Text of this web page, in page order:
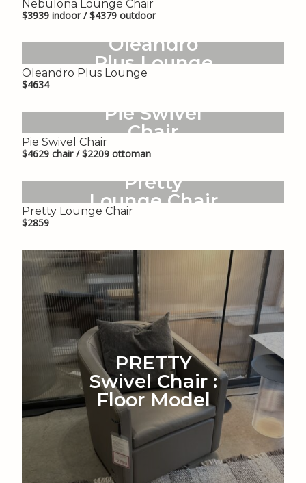
Nebulona Lounge Chair
$3939 indoor / $4379 outdoor
Oleandro
Plus Lounge
Oleandro Plus Lounge
$4634
Pie Swivel
Chair
Pie Swivel Chair
$4629 chair / $2209 ottoman
Pretty
Lounge Chair
Pretty Lounge Chair
$2859
PRETTY
Swivel Chair :
Floor Model